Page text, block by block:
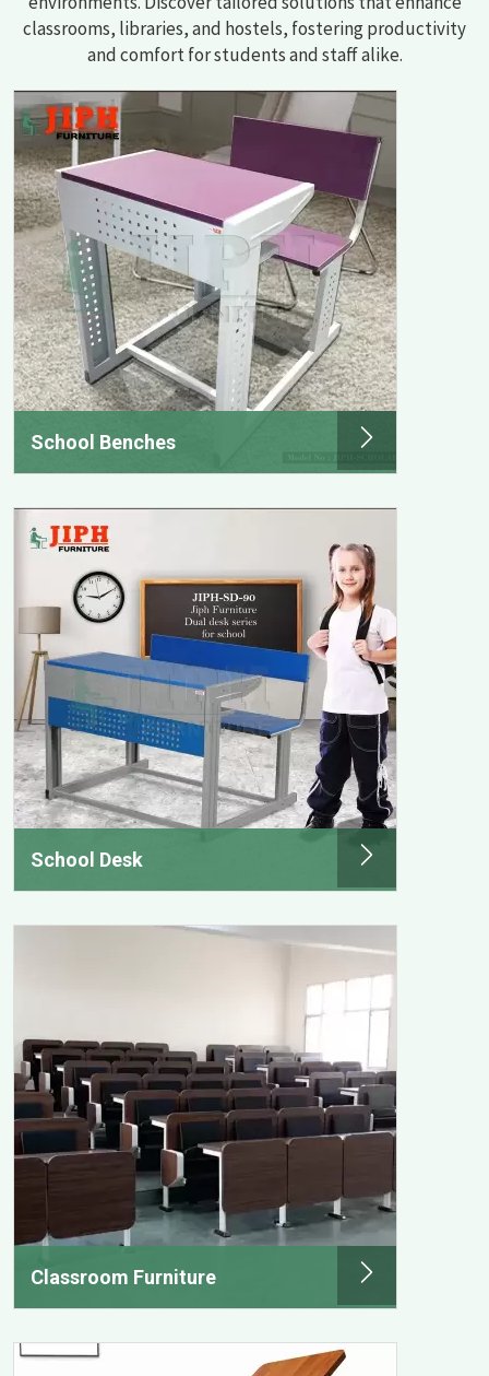
classrooms, libraries, and hostels, fostering productivity
and comfort for students and staff alike.
School Benches
School Desk
Classroom Furniture